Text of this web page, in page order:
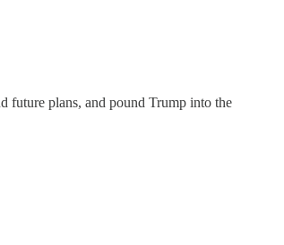
future plans, and pound Trump into the